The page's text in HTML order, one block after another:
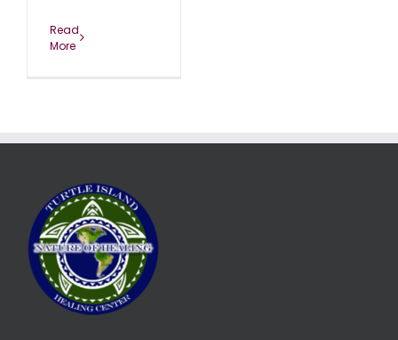
Read
More